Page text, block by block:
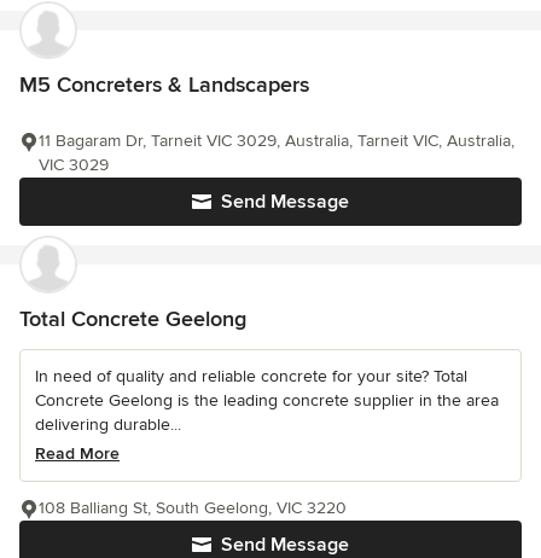
M5 Concreters & Landscapers
Send Message
11 Bagaram Dr, Tarneit VIC 3029, Australia, Tarneit VIC, Australia,
VIC 3029
Total Concrete Geelong
In need of quality and reliable concrete for your site? Total
Concrete Geelong is the leading concrete supplier in the area
delivering durable...
Read More
Send Message
108 Balliang St, South Geelong, VIC 3220